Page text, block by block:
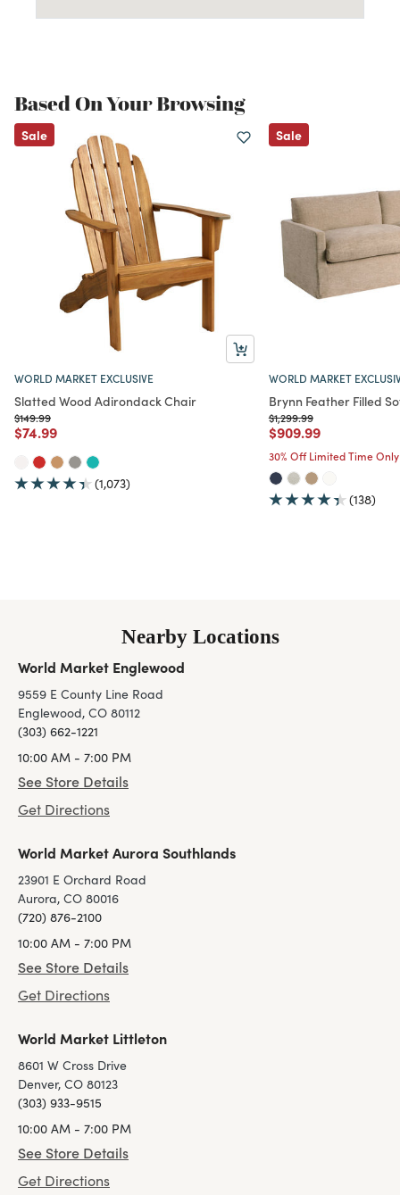
Based On Your Browsing
Sale
WORLD MARKET EXCLUSIVE
Slatted Wood Adirondack Chair
Price reduced from
$149.99to
Price reduced from
$74.99to
(1,073)
Sale
WORLD MARKET
Brynn Feather Filled
Price reduced from
$1,299.99to
Price reduced from
$909.99to
30% Off Limited Time Only
(138)
Nearby Locations
World Market Englewood
9559 E County Line Road
Englewood, CO 80112
(303) 662-1221
10:00 AM - 7:00 PM
See Store Details
Get Directions
World Market Aurora Southlands
23901 E Orchard Road
Aurora, CO 80016
(720) 876-2100
10:00 AM - 7:00 PM
See Store Details
Get Directions
World Market Littleton
8601 W Cross Drive
Denver, CO 80123
(303) 933-9515
10:00 AM - 7:00 PM
See Store Details
Get Directions